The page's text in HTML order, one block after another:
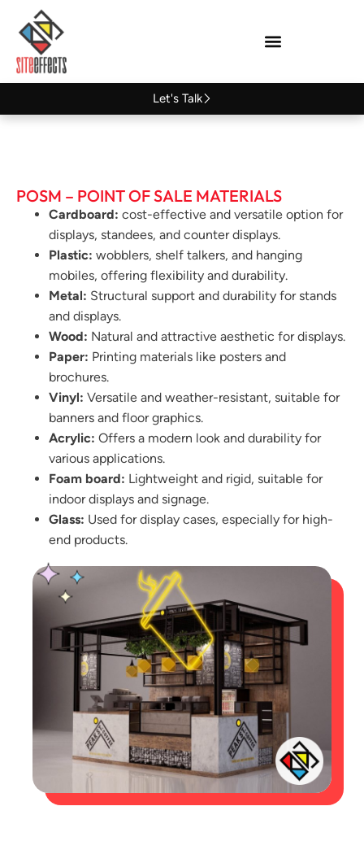
Let's Talk
POSM – POINT OF SALE MATERIALS
Cardboard: cost-effective and versatile option for
displays, standees, and counter displays.
Plastic: wobblers, shelf talkers, and hanging
mobiles, offering flexibility and durability.
Metal: Structural support and durability for stands
and displays.
Wood: Natural and attractive aesthetic for displays.
Paper: Printing materials like posters and
brochures.
Vinyl: Versatile and weather-resistant, suitable for
banners and floor graphics.
Acrylic: Offers a modern look and durability for
various applications.
Foam board: Lightweight and rigid, suitable for
indoor displays and signage.
Glass: Used for display cases, especially for high-
end products.